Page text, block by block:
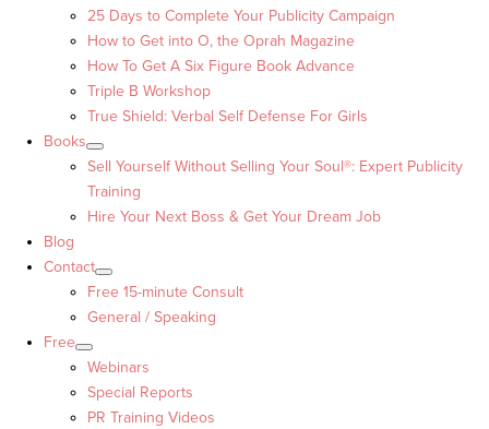
25 Days to Complete Your Publicity Campaign
How to Get into O, the Oprah Magazine
How To Get A Six Figure Book Advance
Triple B Workshop
True Shield: Verbal Self Defense For Girls
Books
Sell Yourself Without Selling Your Soul®: Expert Publicity
Training
Hire Your Next Boss & Get Your Dream Job
Blog
Contact
Free 15-minute Consult
General / Speaking
Free
Webinars
Special Reports
PR Training Videos